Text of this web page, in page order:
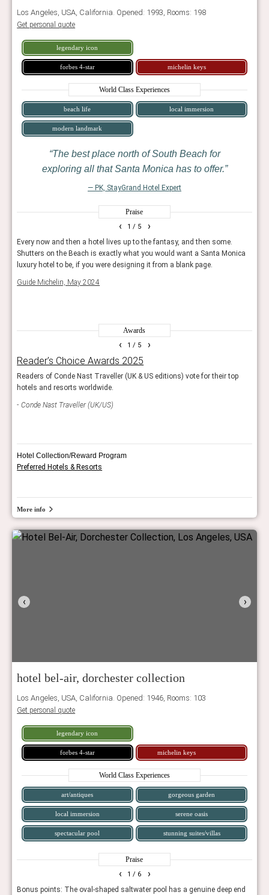
Los Angeles, USA, California. Opened: 1993, Rooms: 198
Get personal quote
legendary icon
forbes 4-star michelin keys
World Class Experiences
beach life local immersion
modern landmark
The best place north of South Beach for
exploring all that Santa Monica has to offer.
— PK, StayGrand Hotel Expert
Praise
1 / 5
Every now and then a hotel lives up to the fantasy, and then some.
Shutters on the Beach is exactly what you would want a Santa Monica
luxury hotel to be, if you were designing it from a blank page.
Guide Michelin, May 2024
‹ ›
Awards
1 / 5
Reader’s Choice Awards 2025
Readers of Conde Nast Traveller (UK & US editions) vote for their top
hotels and resorts worldwide.
Conde Nast Traveller (UK/US)
‹ ›
Hotel Collection/Reward Program
Preferred Hotels & Resorts
More info
‹ ›
hotel bel-air, dorchester collection
Los Angeles, USA, California. Opened: 1946, Rooms: 103
Get personal quote
legendary icon
forbes 4-star michelin keys
World Class Experiences
art/antiques gorgeous garden
local immersion serene oasis
spectacular pool stunning suites/villas
Praise
1 / 6
Bonus points: The oval-shaped saltwater pool has a genuine deep end
‹ ›